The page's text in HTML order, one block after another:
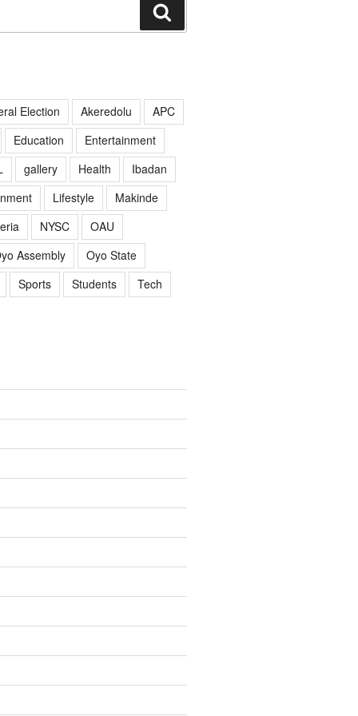
Election Akeredolu
APC
Education
Entertainment
gallery Health
Ibadan
Lifestyle
Makinde
NYSC
OAU
Assembly
Oyo State
Sports
Students Tech